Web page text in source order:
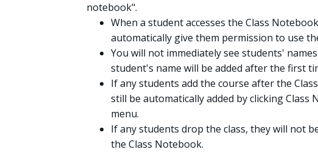
notebook".
When a student accesses the Class
automatically give them permission to use
You will not immediately see students'
student's name will be added after the first
If any students add the course after the
still be automatically added by clicking
menu.
If any students drop the class, they will not
the Class Notebook.